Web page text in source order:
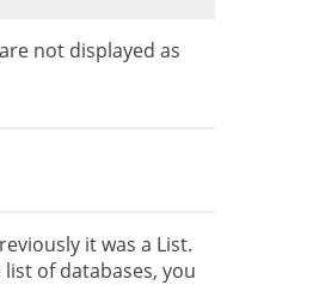
not displayed as
it was a List.
of databases, you